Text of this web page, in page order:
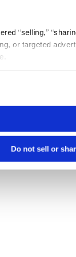
“selling,”
or targeted
Do not sell or